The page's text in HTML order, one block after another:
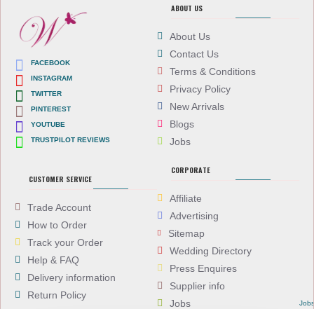
FACEBOOK
INSTAGRAM
TWITTER
PINTEREST
YOUTUBE
TRUSTPILOT REVIEWS
ABOUT US
About Us
Contact Us
Terms & Conditions
Privacy Policy
New Arrivals
Blogs
Jobs
CUSTOMER SERVICE
Trade Account
How to Order
Track your Order
Help & FAQ
Delivery information
Return Policy
CORPORATE
Affiliate
Advertising
Sitemap
Wedding Directory
Press Enquires
Supplier info
Jobs
Jobs